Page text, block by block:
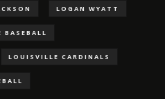
LOGAN WYATT
BASEBALL
LOUISVILLE CARDINALS